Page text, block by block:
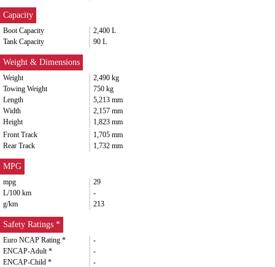
Capacity
Boot Capacity
2,400 L
Tank Capacity
90 L
Weight & Dimensions
Weight
2,490 kg
Towing Weight
750 kg
Length
5,213 mm
Width
2,157 mm
Height
1,823 mm
Front Track
1,705 mm
Rear Track
1,732 mm
MPG
mpg
29
L/100 km
-
g/km
213
Safety Ratings *
Euro NCAP Rating *
-
ENCAP-Adult *
-
ENCAP-Child *
-